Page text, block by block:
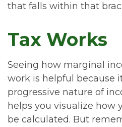
that falls within that
Tax Works
Seeing how marginal
work is helpful because
progressive nature of
helps you visualize how
be calculated. But